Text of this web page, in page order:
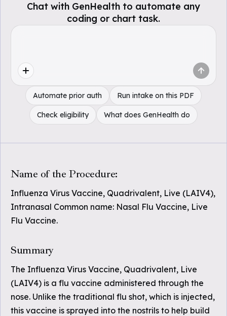
Chat with GenHealth to automate any
coding or chart task.
Automate prior auth Run intake on this PDF
Check eligibility What does GenHealth do
Name of the Procedure:
Influenza Virus Vaccine, Quadrivalent, Live (LAIV4),
Intranasal Common name: Nasal Flu Vaccine, Live
Flu Vaccine.
Summary
The Influenza Virus Vaccine, Quadrivalent, Live
(LAIV4) is a flu vaccine administered through the
nose. Unlike the traditional flu shot, which is injected,
this vaccine is sprayed into the nostrils to help build